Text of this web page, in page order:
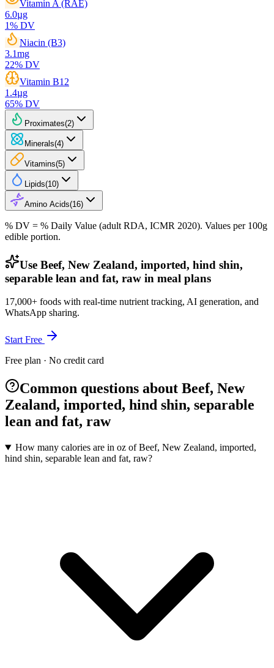
Vitamin A (RAE)
6.0µg
1% DV
Niacin (B3)
3.1mg
22% DV
Vitamin B12
1.4µg
65% DV
Proximates(2)
Minerals(4)
Vitamins(5)
Lipids(10)
Amino Acids(16)
% DV = % Daily Value (adult RDA, ICMR 2020). Values per 100g
edible portion.
Use Beef, New Zealand, imported, hind shin,
separable lean and fat, raw in meal plans
17,000+ foods with real-time nutrient tracking, AI generation, and
WhatsApp sharing.
Start Free
Free plan · No credit card
Common questions about Beef, New
Zealand, imported, hind shin, separable
lean and fat, raw
How many calories are in oz of Beef, New Zealand, imported,
hind shin, separable lean and fat, raw?